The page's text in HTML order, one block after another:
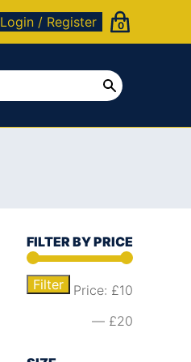
Login / Register 0
FILTER BY PRICE
Filter Price: £10
— £20